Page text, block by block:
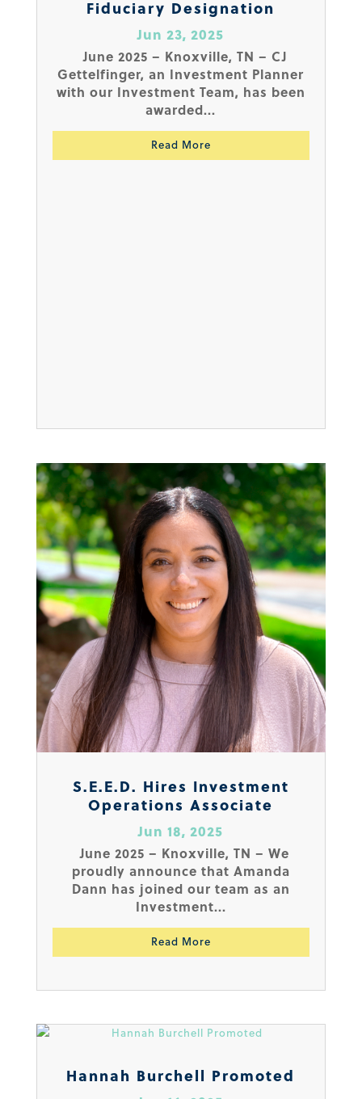
Fiduciary Designation
Jun 23, 2025
June 2025 – Knoxville, TN – CJ
Gettelfinger, an Investment Planner
with our Investment Team, has been
awarded...
Read More
S.E.E.D. Hires Investment
Operations Associate
Jun 18, 2025
June 2025 – Knoxville, TN – We
proudly announce that Amanda
Dann has joined our team as an
Investment...
Read More
Hannah Burchell Promoted